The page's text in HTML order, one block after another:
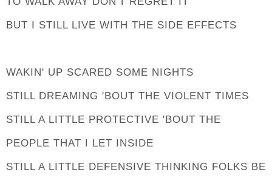
BUT I STILL LIVE WITH THE SIDE EFFECTS
WAKIN' UP SCARED SOME NIGHTS
STILL DREAMING 'BOUT THE VIOLENT TIMES
STILL A LITTLE PROTECTIVE 'BOUT THE
PEOPLE THAT I LET INSIDE
STILL A LITTLE DEFENSIVE THINKING FOLKS BE